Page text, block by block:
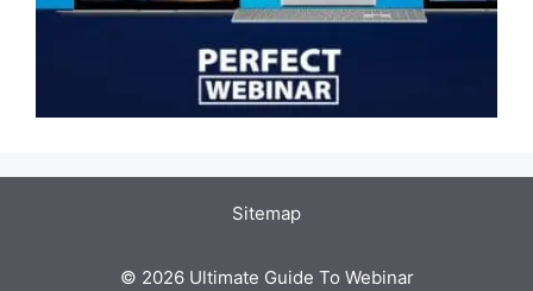
Sitemap
© 2026 Ultimate Guide To Webinar